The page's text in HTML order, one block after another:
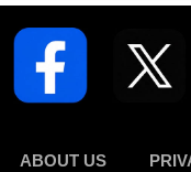
ABOUT US